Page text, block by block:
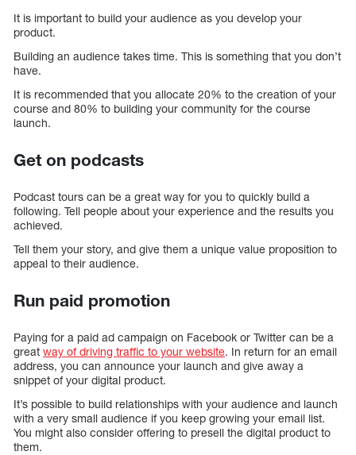
It is important to build your audience as you develop your
product.
Building an audience takes time. This is something that you don’t
have.
It is recommended that you allocate 20% to the creation of your
course and 80% to building your community for the course
launch.
Get on podcasts
Podcast tours can be a great way for you to quickly build a
following. Tell people about your experience and the results you
achieved.
Tell them your story, and give them a unique value proposition to
appeal to their audience.
Run paid promotion
Paying for a paid ad campaign on Facebook or Twitter can be a
great way of driving traffic to your website. In return for an email
address, you can announce your launch and give away a
snippet of your digital product.
It’s possible to build relationships with your audience and launch
with a very small audience if you keep growing your email list.
You might also consider offering to presell the digital product to
them.